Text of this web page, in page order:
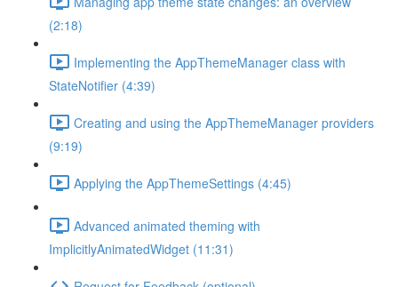
(2:18)
Implementing the AppThemeManager class with
StateNotifier (4:39)
Creating and using the AppThemeManager providers
(9:19)
Applying the AppThemeSettings (4:45)
Advanced animated theming with
ImplicitlyAnimatedWidget (11:31)